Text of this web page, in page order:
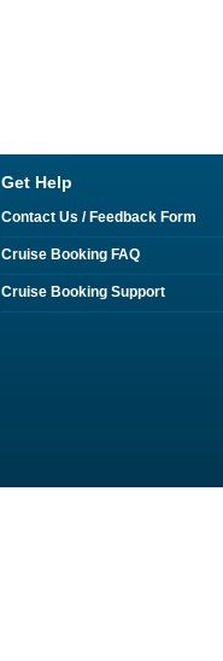
Get Help
Contact Us / Feedback Form
Cruise Booking FAQ
Cruise Booking Support